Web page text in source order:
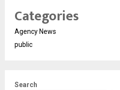
Categories
Agency News
public
Search